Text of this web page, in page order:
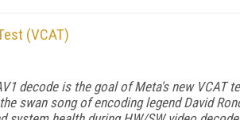
(VCAT)
decode is the goal of Meta's new VCAT
swan song of encoding legend David